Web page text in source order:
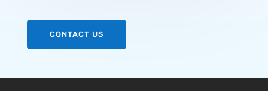
CONTACT US